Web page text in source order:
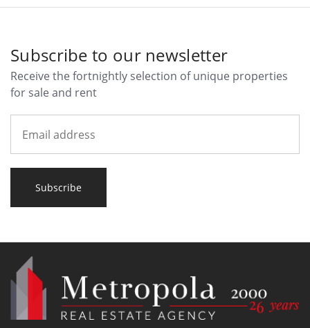
Subscribe to our newsletter
Receive the fortnightly selection of unique properties
for sale and rent
Subscribe